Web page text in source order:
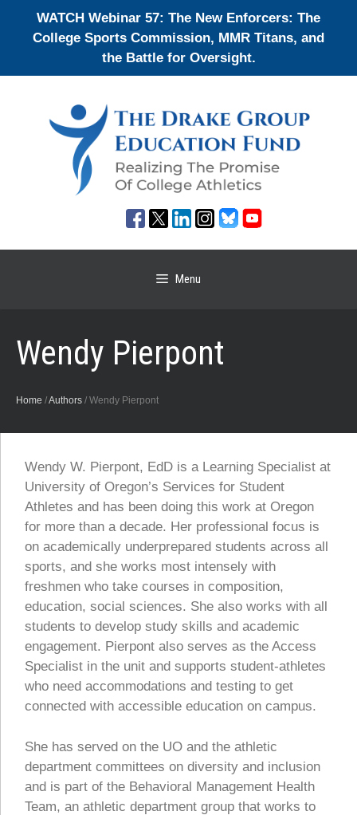
WATCH Webinar 57: The New Enforcers: The
College Sports Commission, MMR Titans, and
the Battle for Oversight.
Menu
Wendy Pierpont
Home /Authors / Wendy Pierpont
Wendy W. Pierpont, EdD is a Learning Specialist at
University of Oregon’s Services for Student
Athletes and has been doing this work at Oregon
for more than a decade. Her professional focus is
on academically underprepared students across all
sports, and she works most intensely with
freshmen who take courses in composition,
education, social sciences. She also works with all
students to develop study skills and academic
engagement. Pierpont also serves as the Access
Specialist in the unit and supports student-athletes
who need accommodations and testing to get
connected with accessible education on campus.
She has served on the UO and the athletic
department committees on diversity and inclusion
and is part of the Behavioral Management Health
Team, an athletic department group that works to